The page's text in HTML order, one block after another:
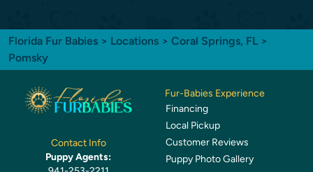
Florida Fur Babies > Locations > Coral Springs, FL >
Pomsky
Contact Info
Puppy Agents:
Fur-Babies Experience
Financing
Local Pickup
Customer Reviews
Puppy Photo Gallery